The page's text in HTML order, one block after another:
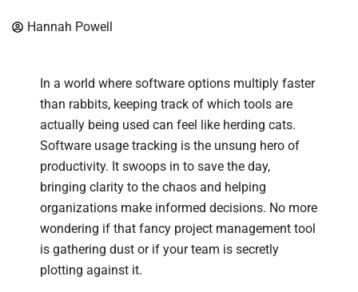
Hannah Powell
In a world where software options multiply faster
than rabbits, keeping track of which tools are
actually being used can feel like herding cats.
Software usage tracking is the unsung hero of
productivity. It swoops in to save the day,
bringing clarity to the chaos and helping
organizations make informed decisions. No more
wondering if that fancy project management tool
is gathering dust or if your team is secretly
plotting against it.